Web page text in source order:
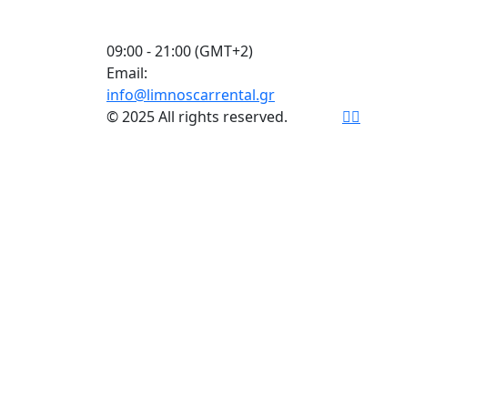
09:00 - 21:00 (GMT+2)
Email:
info@limnoscarrental.gr
© 2025 All rights reserved.